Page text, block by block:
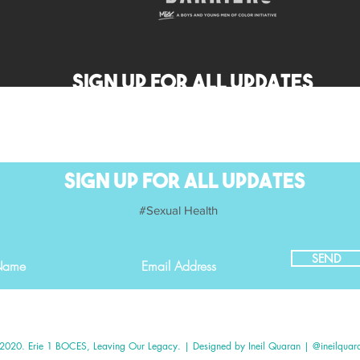
SIGN UP FOR ALL UPDATES
SIGN UP FOR ALL UPDATES
#Sexual Health
SEND
Erie 1 BOCES, Leaving Our Legacy. | Designed by Ineil Quaran |